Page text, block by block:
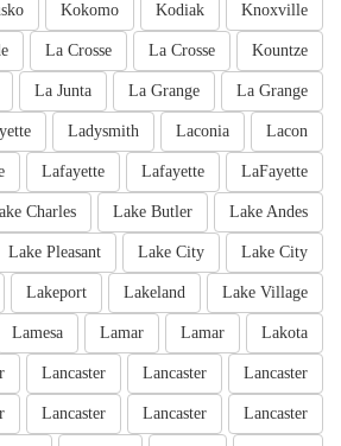
Knoxville
Kodiak
Kokomo
Kountze
La Crosse
La Crosse
La Grange
La Grange
La Junta
Lacon
Laconia
Ladysmith
LaFayette
Lafayette
Lafayette
Lake Andes
Lake Butler
Charles
Lake City
Lake City
Lake Pleasant
Lake Village
Lakeland
Lakeport
Lakota
Lamar
Lamar
Lamesa
Lancaster
Lancaster
Lancaster
Lancaster
Lancaster
Lancaster